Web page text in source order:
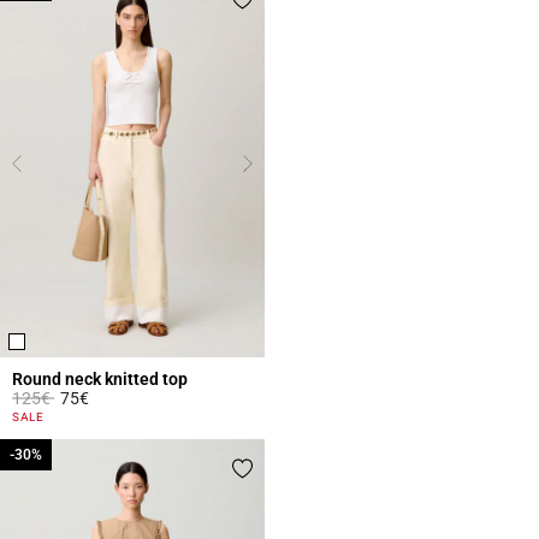
Round neck knitted top
Price reduced from
125€to75€
5 out of 5 Customer Rating
SALE
-30%
-30%